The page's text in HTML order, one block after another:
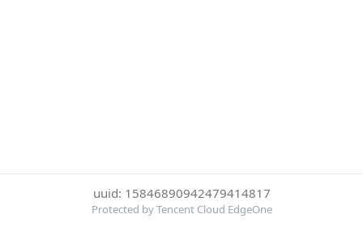
uuid: 15846890942479414817
Protected by Tencent Cloud EdgeOne